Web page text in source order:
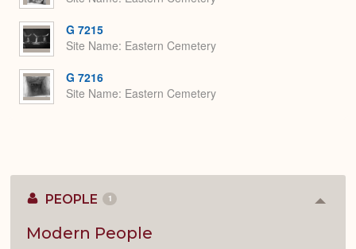
G 7215
Site Name Eastern Cemetery
G 7216
Site Name Eastern Cemetery
PEOPLE 1
Modern People